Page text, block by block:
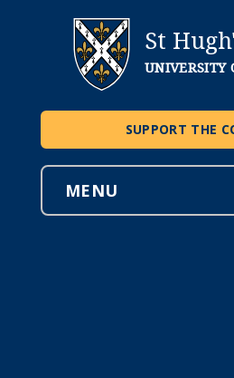
St
UNIVERSITY
SUPPORT THE
MENU